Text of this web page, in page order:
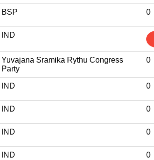
BSP 0
IND
Yuvajana Sramika Rythu Congress
Party
0
IND 0
IND 0
IND 0
IND 0